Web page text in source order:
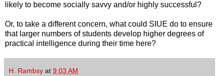
likely to become socially savvy and/or highly successful?
Or, to take a different concern, what could SIUE do to ensure
that larger numbers of students develop higher degrees of
practical intelligence during their time here?
H. Rambsy at 9:03 AM